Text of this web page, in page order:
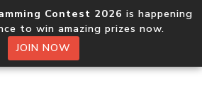
Contest 2026 is happening
to win amazing prizes now.
JOIN NOW